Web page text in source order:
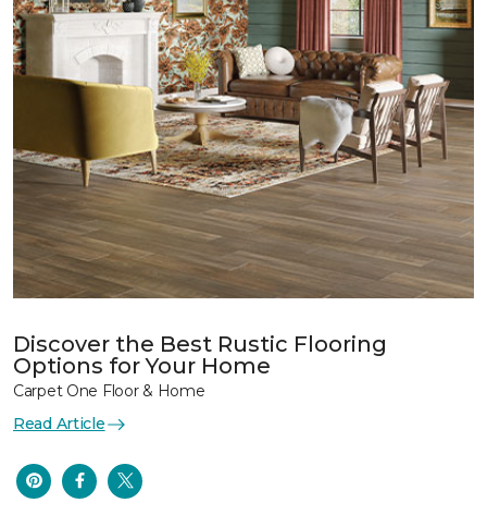
Discover the Best Rustic Flooring
Options for Your Home
Carpet One Floor & Home
Read Article